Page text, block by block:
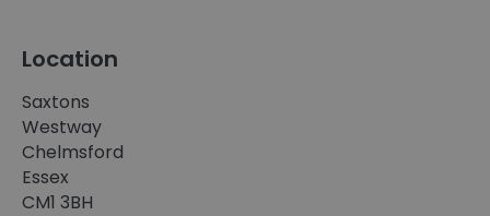
Location
Saxtons
Westway
Chelmsford
Essex
CM1 3BH